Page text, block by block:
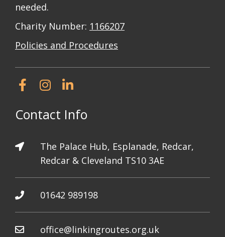
needed.
Charity Number: 1166207
Policies and Procedures
Contact Info
The Palace Hub, Esplanade, Redcar,
Redcar & Cleveland TS10 3AE
01642 989198
office@linkingroutes.org.uk